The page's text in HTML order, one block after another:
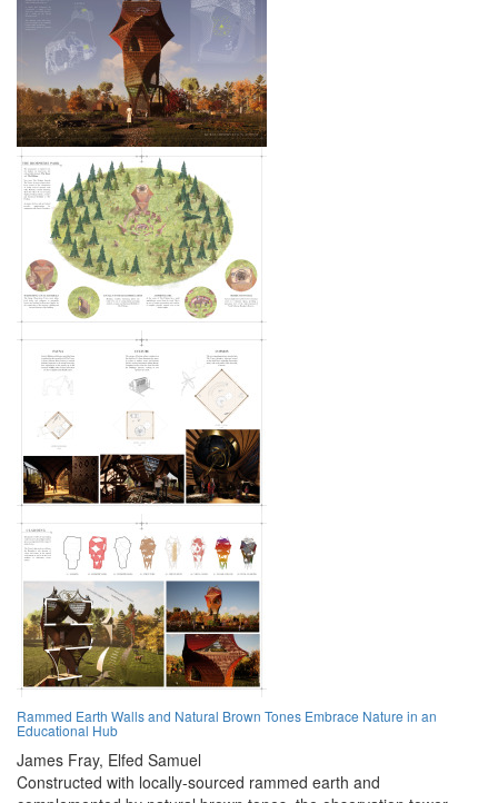
Rammed Earth Walls and Natural Brown Tones Embrace Nature in an
Educational Hub
James Fray, Elfed Samuel
Constructed with locally-sourced rammed earth and